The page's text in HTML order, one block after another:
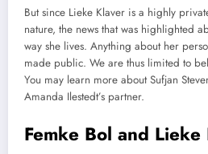
But since Lieke Klaver is a highly
nature, the news that was highlighted
way she lives. Anything about her
made public. We are thus limited to
You may learn more about Sufjan
Amanda Ilestedt’s partner.
Femke Bol and